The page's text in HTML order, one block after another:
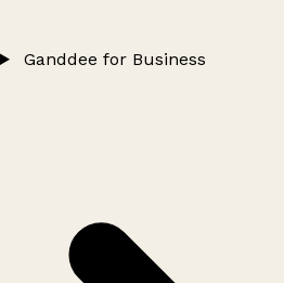
Ganddee for Business